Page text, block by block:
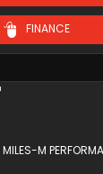
FINANCE